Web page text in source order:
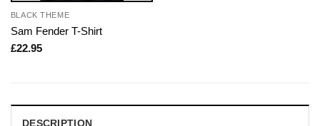
BLACK THEME
Sam Fender T-Shirt
£22.95
DESCRIPTION